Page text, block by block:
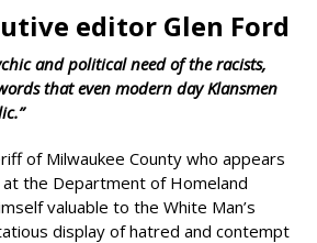
editor Glen Ford
and political need of the racists,
that even modern day Klansmen
of Milwaukee County who appears
the Department of Homeland
valuable to the White Man’s
display of hatred and contempt